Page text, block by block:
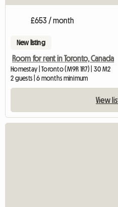
£653 / month
New listing
Room for rent in Toronto, Canada
Homestay | Toronto (M9R 1R7) | 30 M2
2 guests | 6 months minimum
View